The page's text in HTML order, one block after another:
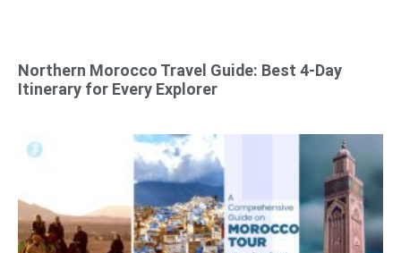
Northern Morocco Travel Guide: Best 4-Day
Itinerary for Every Explorer